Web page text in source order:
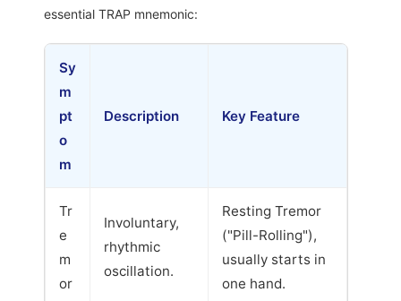
essential TRAP mnemonic:
Sy
m
pt
o
m
Description Key Feature
Tr
e
m
or
Involuntary,
rhythmic
oscillation.
Resting Tremor
("Pill-Rolling"),
usually starts in
one hand.